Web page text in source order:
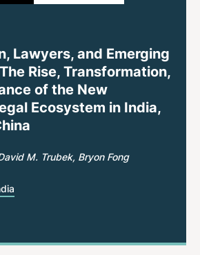
Lawyers, and Emerging
Rise, Transformation,
of the New
Ecosystem in India,
M. Trubek Bryon Fong